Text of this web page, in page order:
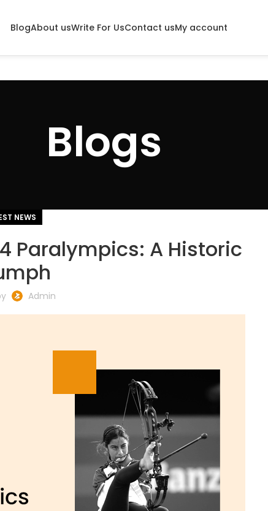
BlogAbout usWrite For UsContact usMy account
Blogs
NEWS
Paralympics: A Historic
Admin